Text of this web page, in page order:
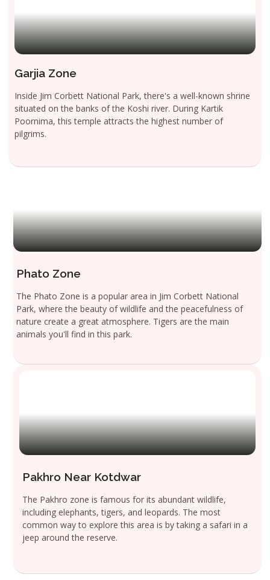
Garjia Zone
Inside Jim Corbett National Park, there's a well-known shrine
situated on the banks of the Koshi river. During Kartik
Poornima, this temple attracts the highest number of
pilgrims.
Phato Zone
The Phato Zone is a popular area in Jim Corbett National
Park, where the beauty of wildlife and the peacefulness of
nature create a great atmosphere. Tigers are the main
animals you'll find in this park.
Pakhro Near Kotdwar
The Pakhro zone is famous for its abundant wildlife,
including elephants, tigers, and leopards. The most
common way to explore this area is by taking a safari in a
jeep around the reserve.